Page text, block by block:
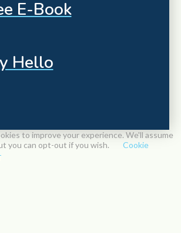
E-Book
Hello
to improve your experience. We'll assume
you can opt-out if you wish.
Cookie